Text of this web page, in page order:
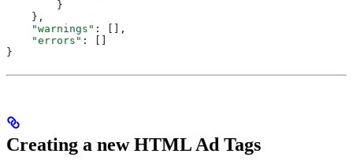
    },
    "warnings"
: [],
    "errors"
: []
}
Creating a new HTML Ad Tags